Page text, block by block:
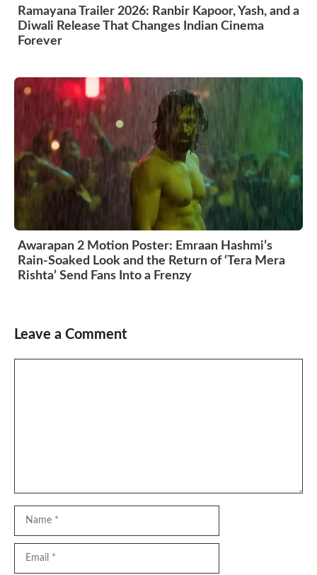
Ramayana Trailer 2026: Ranbir Kapoor, Yash, and a
Diwali Release That Changes Indian Cinema
Forever
Awarapan 2 Motion Poster: Emraan Hashmi’s
Rain-Soaked Look and the Return of ‘Tera Mera
Rishta’ Send Fans Into a Frenzy
Leave a Comment